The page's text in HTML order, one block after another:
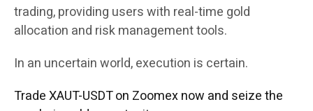
trading, providing users with real-time gold
allocation and risk management tools.
In an uncertain world, execution is certain.
Trade XAUT-USDT on Zoomex now and seize the